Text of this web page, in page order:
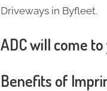
Driveways in Byfleet.
ADC will come
Benefits of